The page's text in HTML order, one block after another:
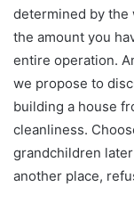
determined by the
the amount you
entire operation.
we propose to
building a house
cleanliness.
grandchildren
another place,